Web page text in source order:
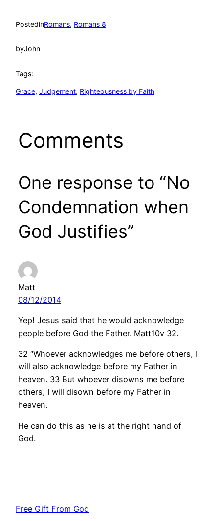
PostedinRomans, Romans 8
byJohn
Tags:
Grace, Judgement, Righteousness by Faith
Comments
One response to “No
Condemnation when
God Justifies”
Matt
08/12/2014
Yep! Jesus said that he would acknowledge
people before God the Father. Matt10v 32.
32 “Whoever acknowledges me before others, I
will also acknowledge before my Father in
heaven. 33 But whoever disowns me before
others, I will disown before my Father in
heaven.
He can do this as he is at the right hand of
God.
Free Gift From God